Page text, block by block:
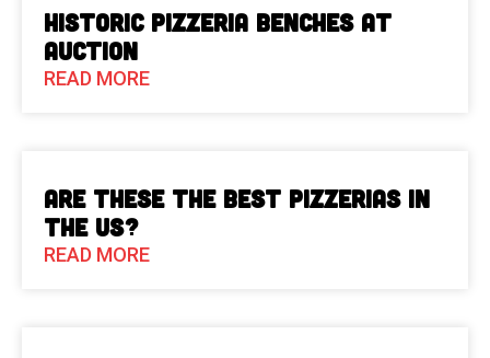
Historic Pizzeria Benches at
Auction
READ MORE
Are These The Best Pizzerias in
the US?
READ MORE